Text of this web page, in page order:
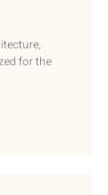
for the